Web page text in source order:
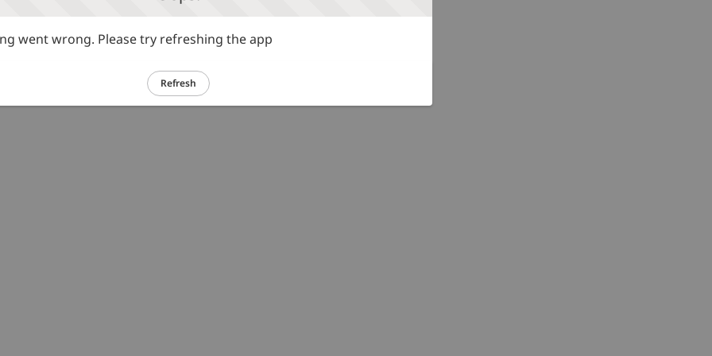
went wrong. Please try refreshing the app
Refresh